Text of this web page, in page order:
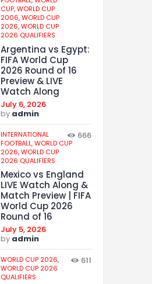
CUP,WORLD CUP
2006,WORLD CUP
2026,WORLD CUP
2026 QUALIFIERS
Argentina vs Egypt:
FIFA World Cup
2026 Round of 16
Preview & LIVE
Watch Along
July 6, 2026
by admin
INTERNATIONAL
FOOTBALL,WORLD CUP
2026,WORLD CUP
2026 QUALIFIERS
666
Mexico vs England
LIVE Watch Along &
Match Preview | FIFA
World Cup 2026
Round of 16
July 5, 2026
by admin
WORLD CUP 2026,
WORLD CUP 2026
QUALIFIERS
611